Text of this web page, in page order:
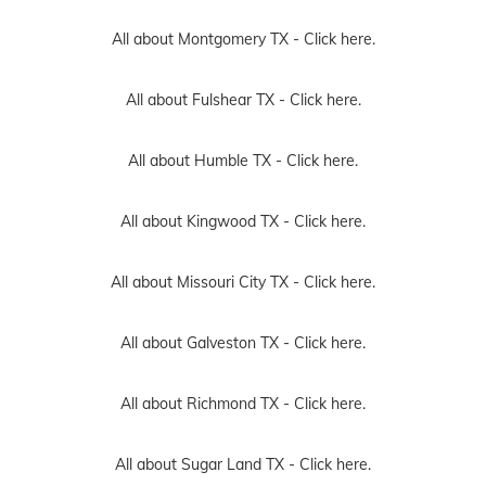
All about Montgomery TX - Click here.
All about Fulshear TX - Click here.
All about Humble TX - Click here.
All about Kingwood TX - Click here.
All about Missouri City TX - Click here.
All about Galveston TX - Click here.
All about Richmond TX - Click here.
All about Sugar Land TX - Click here.